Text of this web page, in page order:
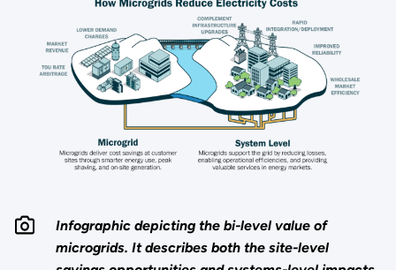
Infographic depicting the bi-level value of
microgrids. It describes both the site-level